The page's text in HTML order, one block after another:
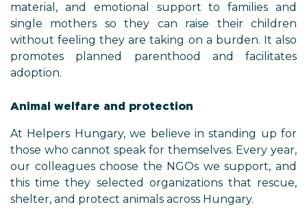
material, and emotional support to families and
single mothers so they can raise their children
without feeling they are taking on a burden. It also
promotes planned parenthood and facilitates
adoption.
Animal welfare and protection
At Helpers Hungary, we believe in standing up for
those who cannot speak for themselves. Every year,
our colleagues choose the NGOs we support, and
this time they selected organizations that rescue,
shelter, and protect animals across Hungary.